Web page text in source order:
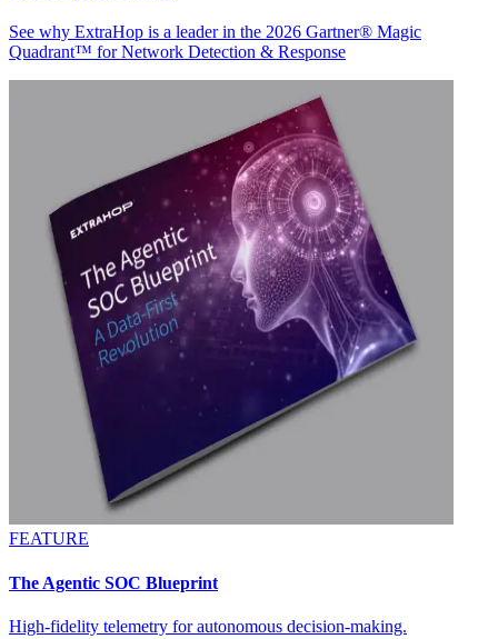
See why ExtraHop is a leader in the 2026 Gartner® Magic
Quadrant™ for Network Detection & Response
FEATURE
The Agentic SOC Blueprint
High-fidelity telemetry for autonomous decision-making.